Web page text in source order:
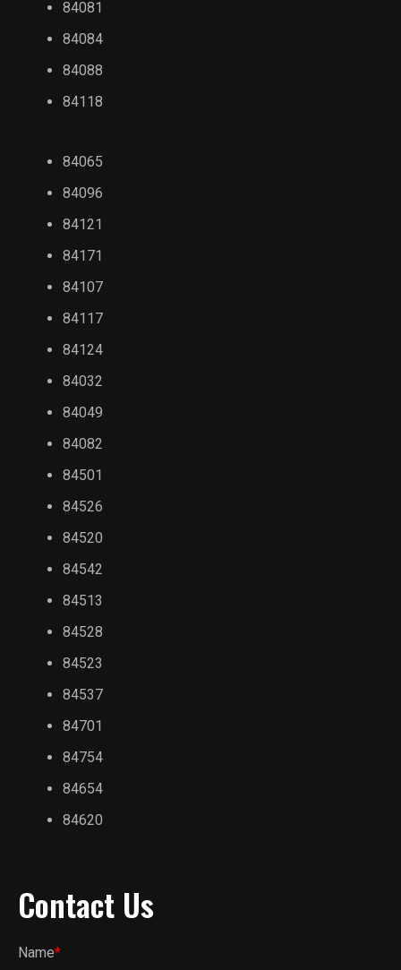
84081
84084
84088
84118
84065
84096
84121
84171
84107
84117
84124
84032
84049
84082
84501
84526
84520
84542
84513
84528
84523
84537
84701
84754
84654
84620
Contact Us
Name*